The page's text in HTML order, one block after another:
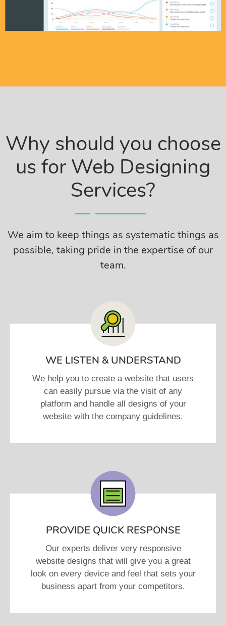
Why should you choose
us for Web Designing
Services?
We aim to keep things as systematic things as
possible, taking pride in the expertise of our
team.
WE LISTEN & UNDERSTAND
We help you to create a website that users
can easily pursue via the visit of any
platform and handle all designs of your
website with the company guidelines.
PROVIDE QUICK RESPONSE
Our experts deliver very responsive
website designs that will give you a great
look on every device and feel that sets your
business apart from your competitors.